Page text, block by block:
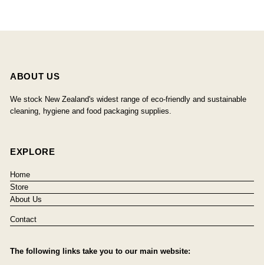
ABOUT US
We stock New Zealand's widest range of eco-friendly and sustainable
cleaning, hygiene and food packaging supplies.
EXPLORE
Home
Store
About Us
Contact
The following links take you to our main website: